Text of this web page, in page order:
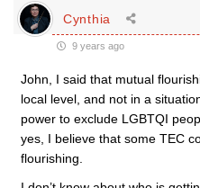
Cynthia
9 years ago
John, I said that mutual
local level, and not in a
power to exclude LGBTQI
yes, I believe that some TEC
flourishing.